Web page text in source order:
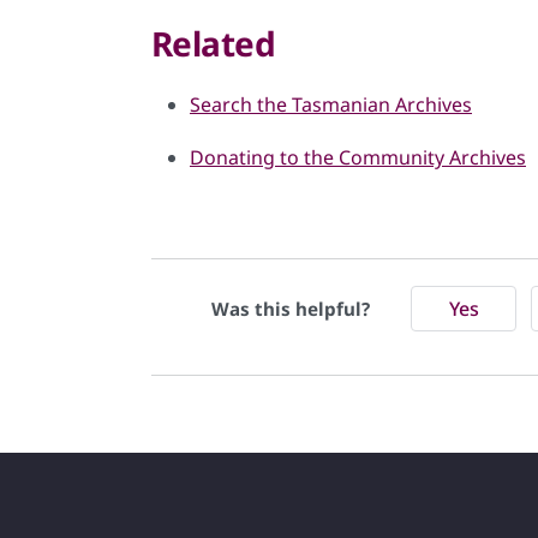
Related
Search the Tasmanian Archives
Donating to the Community Archives
Was this helpful? Yes